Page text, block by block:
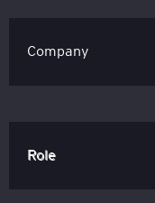
Company
Role